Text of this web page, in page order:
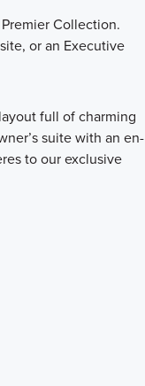
Collection.
or an Executive
full of charming
suite with an en-
to our exclusive